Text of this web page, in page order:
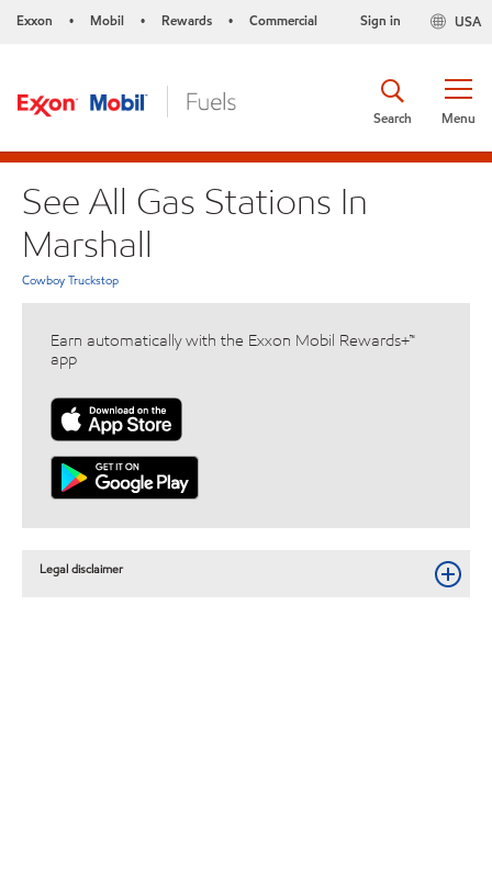
Exxon • Mobil • Rewards • Commercial USA
Sign in
Menu
Search
See All Gas Stations In
Marshall
Cowboy Truckstop
Earn automatically with the Exxon Mobil Rewards+™
app
Legal disclaimer